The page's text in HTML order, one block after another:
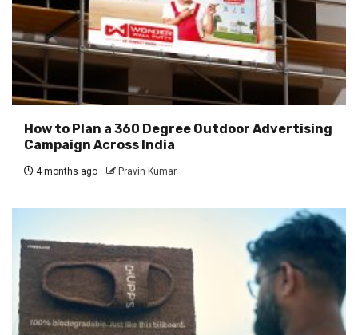
How to Plan a 360 Degree Outdoor Advertising
Campaign Across India
4 months ago Pravin Kumar